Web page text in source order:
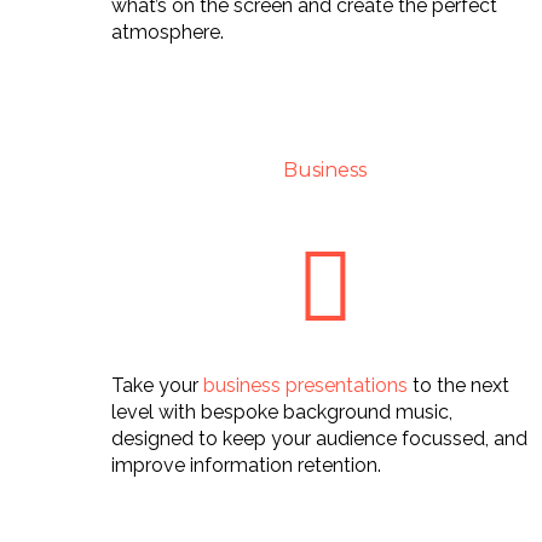
what’s on the screen and create the perfect
atmosphere.
Business
Take your business presentations to the next
level with bespoke background music,
designed to keep your audience focussed, and
improve information retention.